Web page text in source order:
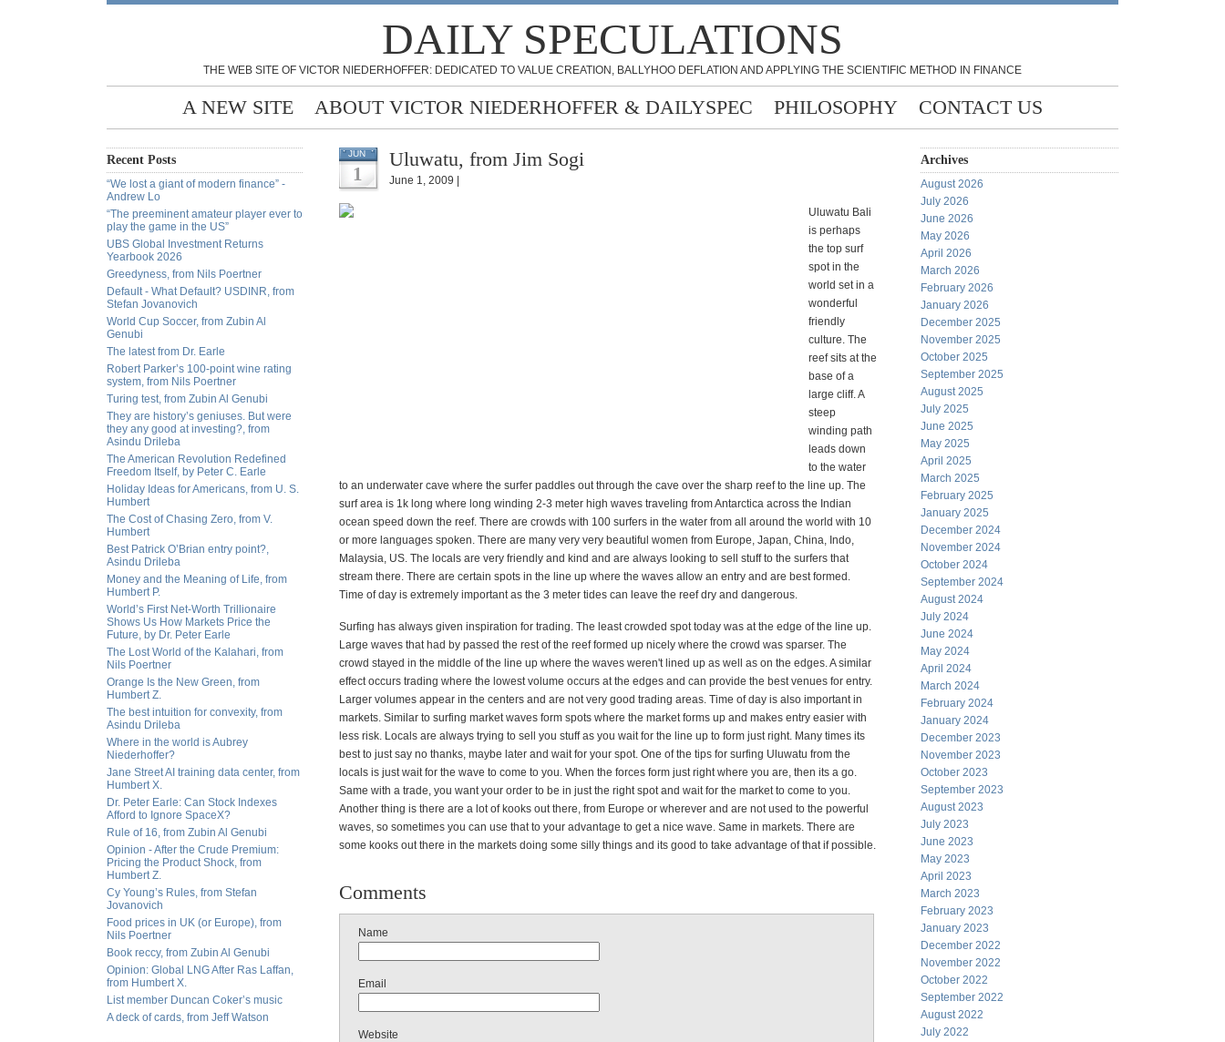
DAILY SPECULATIONS
THE WEB SITE OF VICTOR NIEDERHOFFER: DEDICATED TO VALUE CREATION, BALLYHOO DEFLATION AND APPLYING THE SCIENTIFIC METHOD IN FINANCE
A NEW SITE ABOUT VICTOR NIEDERHOFFER & DAILYSPEC PHILOSOPHY CONTACT US
Recent Posts
“We lost a giant of modern finance” -
Andrew Lo
“The preeminent amateur player ever to
play the game in the US”
UBS Global Investment Returns
Yearbook 2026
Greedyness, from Nils Poertner
Default - What Default? USDINR, from
Stefan Jovanovich
World Cup Soccer, from Zubin Al
Genubi
The latest from Dr. Earle
Robert Parker’s 100-point wine rating
system, from Nils Poertner
Turing test, from Zubin Al Genubi
They are history’s geniuses. But were
they any good at investing?, from
Asindu Drileba
The American Revolution Redefined
Freedom Itself, by Peter C. Earle
Holiday Ideas for Americans, from U. S.
Humbert
The Cost of Chasing Zero, from V.
Humbert
Best Patrick O’Brian entry point?,
Asindu Drileba
Money and the Meaning of Life, from
Humbert P.
World’s First Net-Worth Trillionaire
Shows Us How Markets Price the
Future, by Dr. Peter Earle
The Lost World of the Kalahari, from
Nils Poertner
Orange Is the New Green, from
Humbert Z.
The best intuition for convexity, from
Asindu Drileba
Where in the world is Aubrey
Niederhoffer?
Jane Street AI training data center, from
Humbert X.
Dr. Peter Earle: Can Stock Indexes
Afford to Ignore SpaceX?
Rule of 16, from Zubin Al Genubi
Opinion - After the Crude Premium:
Pricing the Product Shock, from
Humbert Z.
Cy Young’s Rules, from Stefan
Jovanovich
Food prices in UK (or Europe), from
Nils Poertner
Book reccy, from Zubin Al Genubi
Opinion: Global LNG After Ras Laffan,
from Humbert X.
List member Duncan Coker’s music
A deck of cards, from Jeff Watson
JUN
1
Uluwatu, from Jim Sogi
June 1, 2009 |
Uluwatu Bali
is perhaps
the top surf
spot in the
world set in a
wonderful
friendly
culture. The
reef sits at the
base of a
large cliff. A
steep
winding path
leads down
to the water
to an underwater cave where the surfer paddles out through the cave over the sharp reef to the line up. The
surf area is 1k long where long winding 2-3 meter high waves traveling from Antarctica across the Indian
ocean speed down the reef. There are crowds with 100 surfers in the water from all around the world with 10
or more languages spoken. There are many very very beautiful women from Europe, Japan, China, Indo,
Malaysia, US. The locals are very friendly and kind and are always looking to sell stuff to the surfers that
stream there. There are certain spots in the line up where the waves allow an entry and are best formed.
Time of day is extremely important as the 3 meter tides can leave the reef dry and dangerous.
Surfing has always given inspiration for trading. The least crowded spot today was at the edge of the line up.
Large waves that had by passed the rest of the reef formed up nicely where the crowd was sparser. The
crowd stayed in the middle of the line up where the waves weren't lined up as well as on the edges. A similar
effect occurs trading where the lowest volume occurs at the edges and can provide the best venues for entry.
Larger volumes appear in the centers and are not very good trading areas. Time of day is also important in
markets. Similar to surfing market waves form spots where the market forms up and makes entry easier with
less risk. Locals are always trying to sell you stuff as you wait for the line up to form just right. Many times its
best to just say no thanks, maybe later and wait for your spot. One of the tips for surfing Uluwatu from the
locals is just wait for the wave to come to you. When the forces form just right where you are, then its a go.
Same with a trade, you want your order to be in just the right spot and wait for the market to come to you.
Another thing is there are a lot of kooks out there, from Europe or wherever and are not used to the powerful
waves, so sometimes you can use that to your advantage to get a nice wave. Same in markets. There are
some kooks out there in the markets doing some silly things and its good to take advantage of that if possible.
Comments
Name
Email
Website
Archives
August 2026
July 2026
June 2026
May 2026
April 2026
March 2026
February 2026
January 2026
December 2025
November 2025
October 2025
September 2025
August 2025
July 2025
June 2025
May 2025
April 2025
March 2025
February 2025
January 2025
December 2024
November 2024
October 2024
September 2024
August 2024
July 2024
June 2024
May 2024
April 2024
March 2024
February 2024
January 2024
December 2023
November 2023
October 2023
September 2023
August 2023
July 2023
June 2023
May 2023
April 2023
March 2023
February 2023
January 2023
December 2022
November 2022
October 2022
September 2022
August 2022
July 2022